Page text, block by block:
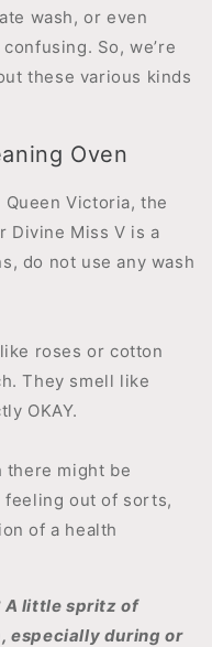
wash, or even
So, we’re
these various kinds
Oven
Victoria, the
Divine Miss V is a
do not use any wash
roses or cotton
They smell like
OKAY.
there might be
out of sorts,
of a health
A little spritz of
especially during or